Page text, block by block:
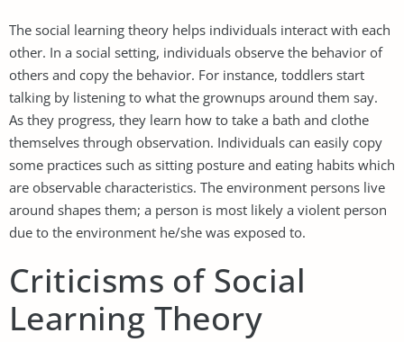
The social learning theory helps individuals interact with each
other. In a social setting, individuals observe the behavior of
others and copy the behavior. For instance, toddlers start
talking by listening to what the grownups around them say.
As they progress, they learn how to take a bath and clothe
themselves through observation. Individuals can easily copy
some practices such as sitting posture and eating habits which
are observable characteristics. The environment persons live
around shapes them; a person is most likely a violent person
due to the environment he/she was exposed to.
Criticisms of Social
Learning Theory